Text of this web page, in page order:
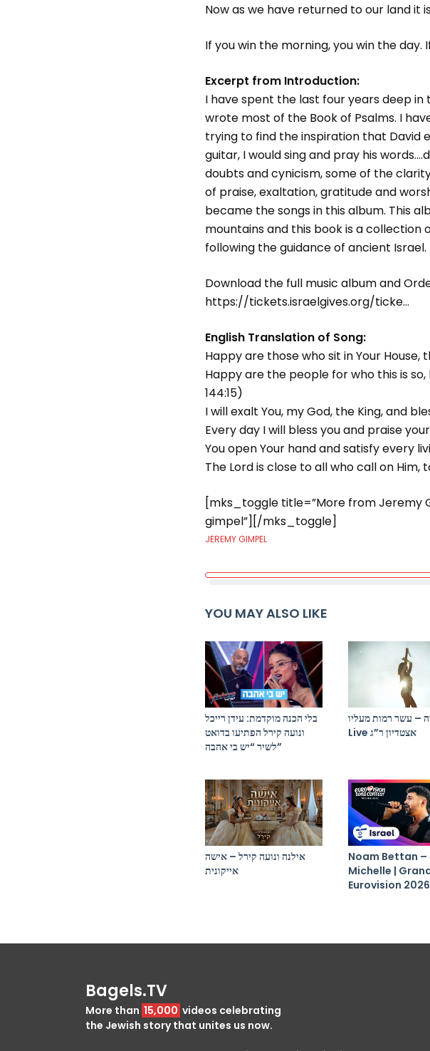
Now as we have returned to our land
If you win the morning, you win the day.
Excerpt from Introduction:
I have spent the last four years deep
wrote most of the Book of Psalms. I
trying to find the inspiration that David
guitar, I would sing and pray his
doubts and cynicism, some of the
of praise, exaltation, gratitude and
became the songs in this album. This
mountains and this book is a collection
following the guidance of ancient Israel.
Download the full music album and
https://tickets.israelgives.org/ticke…
English Translation of Song:
Happy are those who sit in Your
Happy are the people for who this is
144:15)
I will exalt You, my God, the King, and
Every day I will bless you and praise
You open Your hand and satisfy every
The Lord is close to all who call on Him,
[mks_toggle title=”More from Jeremy
gimpel”][/mks_toggle]
JEREMY GIMPEL
YOU MAY ALSO LIKE
בלי הכנה מוקדמת: עידן רייכל
ונועה קירל הפתיעו בדואט
לשיר “יש בי אהבה”
– עשר רמות מעליו –
Live אצטדיון ר”ג
אילנה ונועה קירל – אישה
אייקונית
Noam Bettan –
Michelle |
Eurovision 2026
Bagels.TV
More than 15,000 videos celebrating
the Jewish story that unites us now.